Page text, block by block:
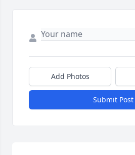
Add Photos
Submit Post